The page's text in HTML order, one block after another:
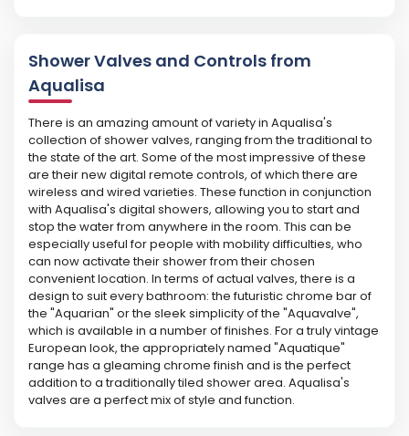
Shower Valves and Controls from
Aqualisa
There is an amazing amount of variety in Aqualisa's
collection of shower valves, ranging from the traditional to
the state of the art. Some of the most impressive of these
are their new digital remote controls, of which there are
wireless and wired varieties. These function in conjunction
with Aqualisa's digital showers, allowing you to start and
stop the water from anywhere in the room. This can be
especially useful for people with mobility difficulties, who
can now activate their shower from their chosen
convenient location. In terms of actual valves, there is a
design to suit every bathroom: the futuristic chrome bar of
the "Aquarian" or the sleek simplicity of the "Aquavalve",
which is available in a number of finishes. For a truly vintage
European look, the appropriately named "Aquatique"
range has a gleaming chrome finish and is the perfect
addition to a traditionally tiled shower area. Aqualisa's
valves are a perfect mix of style and function.